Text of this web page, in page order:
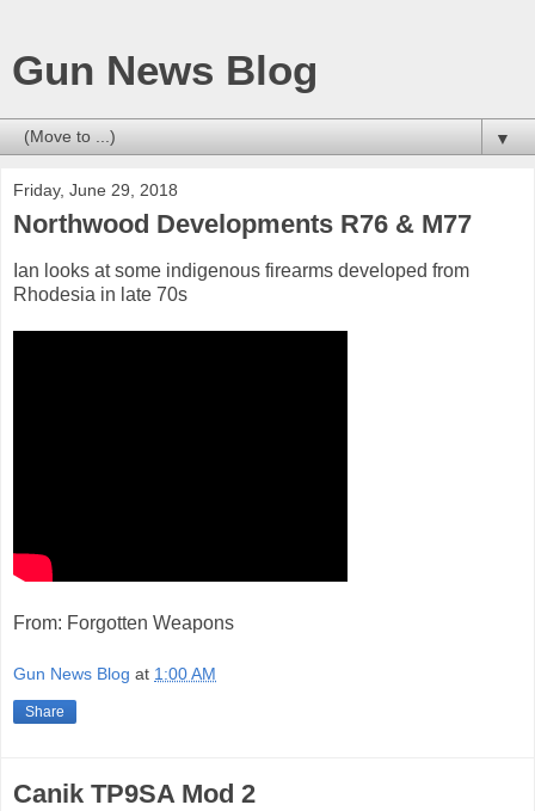
Gun News Blog
▼
Friday, June 29, 2018
Northwood Developments R76 & M77
Ian looks at some indigenous firearms developed from
Rhodesia in late 70s
From: Forgotten Weapons
Gun News Blog at 1:00 AM
Share
Canik TP9SA Mod 2